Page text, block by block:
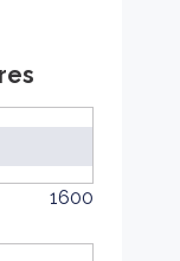
1600